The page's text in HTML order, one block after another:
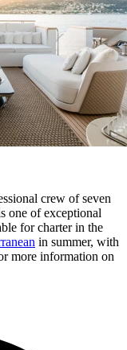
crew of seven
one of exceptional
for charter in the
in summer, with
more information on